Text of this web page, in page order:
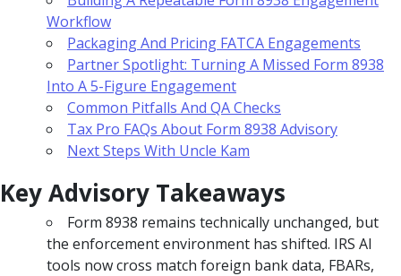
Workflow
Packaging And Pricing FATCA Engagements
Partner Spotlight: Turning A Missed Form 8938
Into A 5-Figure Engagement
Common Pitfalls And QA Checks
Tax Pro FAQs About Form 8938 Advisory
Next Steps With Uncle Kam
Key Advisory Takeaways
Form 8938 remains technically unchanged, but
the enforcement environment has shifted. IRS AI
tools now cross match foreign bank data, FBARs,